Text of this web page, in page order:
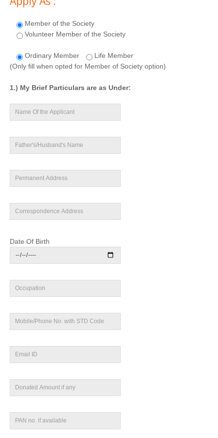
Member of the Society
Volunteer Member of the Society
Ordinary Member
Life Member
(Only fill when opted for Member of Society option)
1.) My Brief Particulars are as Under:
Date Of Birth